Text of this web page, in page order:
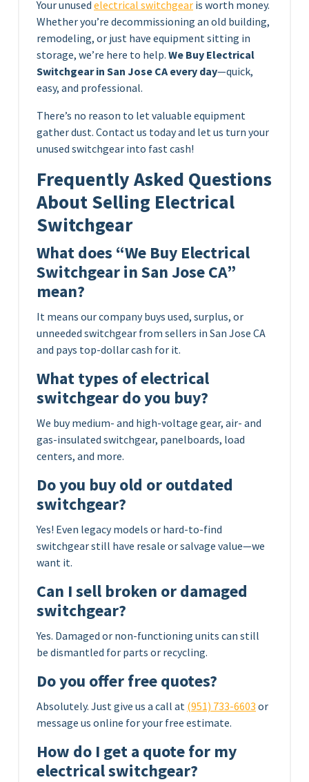
Your unused electrical switchgear is worth money.
Whether you’re decommissioning an old building,
remodeling, or just have equipment sitting in
storage, we’re here to help. We Buy Electrical
Switchgear in San Jose CA every day—quick,
easy, and professional.
There’s no reason to let valuable equipment
gather dust. Contact us today and let us turn your
unused switchgear into fast cash!
Frequently Asked Questions
About Selling Electrical
Switchgear
What does “We Buy Electrical
Switchgear in San Jose CA”
mean?
It means our company buys used, surplus, or
unneeded switchgear from sellers in San Jose CA
and pays top-dollar cash for it.
What types of electrical
switchgear do you buy?
We buy medium- and high-voltage gear, air- and
gas-insulated switchgear, panelboards, load
centers, and more.
Do you buy old or outdated
switchgear?
Yes! Even legacy models or hard-to-find
switchgear still have resale or salvage value—we
want it.
Can I sell broken or damaged
switchgear?
Yes. Damaged or non-functioning units can still
be dismantled for parts or recycling.
Do you offer free quotes?
Absolutely. Just give us a call at (951) 733-6603 or
message us online for your free estimate.
How do I get a quote for my
electrical switchgear?